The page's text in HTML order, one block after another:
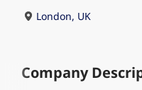
London, UK
Company